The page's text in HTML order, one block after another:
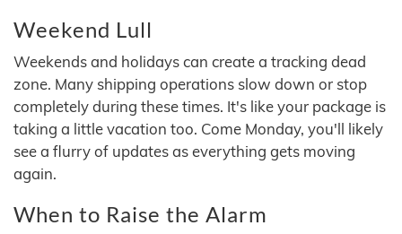
Weekend Lull
Weekends and holidays can create a tracking dead
zone. Many shipping operations slow down or stop
completely during these times. It's like your package is
taking a little vacation too. Come Monday, you'll likely
see a flurry of updates as everything gets moving
again.
When to Raise the Alarm